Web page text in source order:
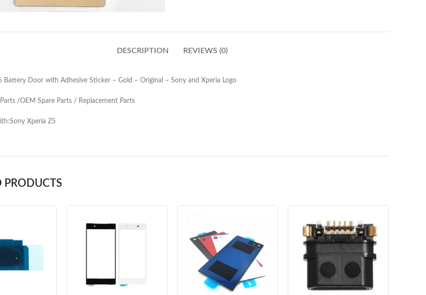
DESCRIPTION REVIEWS (0)
Battery Door with Adhesive Sticker – Gold – Original – Sony and Xperia Logo
/OEM Spare Parts / Replacement Parts
Xperia Z5
PRODUCTS